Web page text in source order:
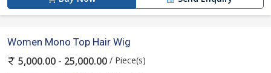
Women Mono Top Hair Wig
5,000.00 - 25,000.00 / Piece(s)